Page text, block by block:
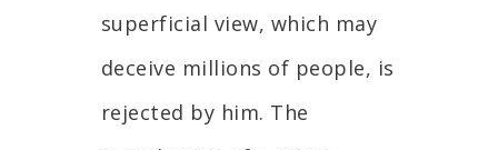
superficial view, which may
deceive millions of people, is
rejected by him. The